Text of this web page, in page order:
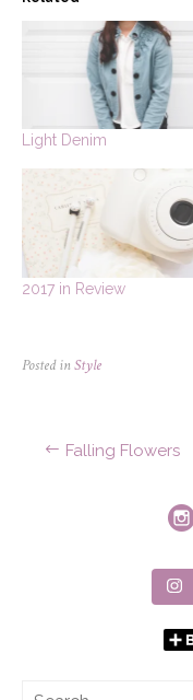
Light Denim
2017 in Review
Posted in Style
Post
Falling Flowers